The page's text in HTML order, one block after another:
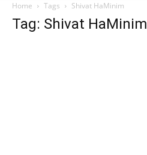
Home Tags Shivat HaMinim
Tag: Shivat HaMinim